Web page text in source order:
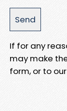
If for any
may make
form, or to